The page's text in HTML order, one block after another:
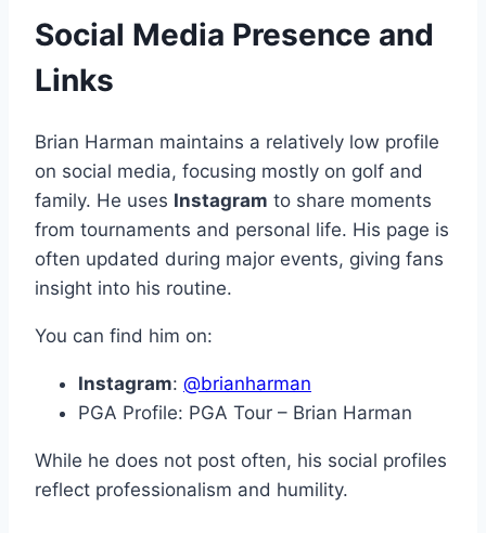
Social Media Presence and
Links
Brian Harman maintains a relatively low profile
on social media, focusing mostly on golf and
family. He uses Instagram to share moments
from tournaments and personal life. His page is
often updated during major events, giving fans
insight into his routine.
You can find him on:
Instagram: @brianharman
PGA Profile: PGA Tour – Brian Harman
While he does not post often, his social profiles
reflect professionalism and humility.